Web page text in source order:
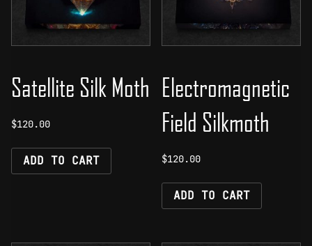
Satellite Silk Moth
$120.00
ADD TO CART
Electromagnetic
Field Silkmoth
$120.00
ADD TO CART